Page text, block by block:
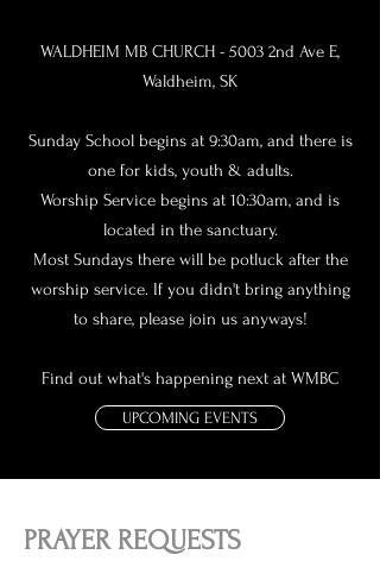
WALDHEIM MB CHURCH - 5003 2nd Ave E,
Waldheim, SK
Sunday School begins at 9:30am, and there is
one for kids, youth & adults.
Worship Service begins at 10:30am, and is
located in the sanctuary.
Most Sundays there will be potluck after the
worship service. If you didn't bring anything
to share, please join us anyways!
Find out what's happening next at WMBC
UPCOMING EVENTS
PRAYER REQUESTS